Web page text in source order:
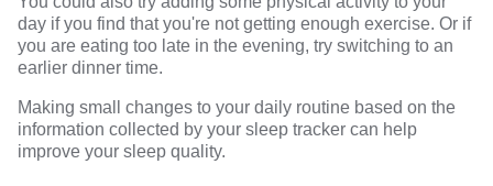
day if you find that you're not getting enough exercise. Or if
you are eating too late in the evening, try switching to an
earlier dinner time.
Making small changes to your daily routine based on the
information collected by your sleep tracker can help
improve your sleep quality.